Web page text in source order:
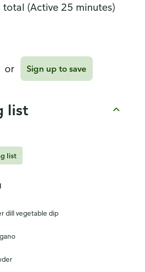
total (Active 25 minutes)
or Sign up to save
list
list
dill vegetable dip